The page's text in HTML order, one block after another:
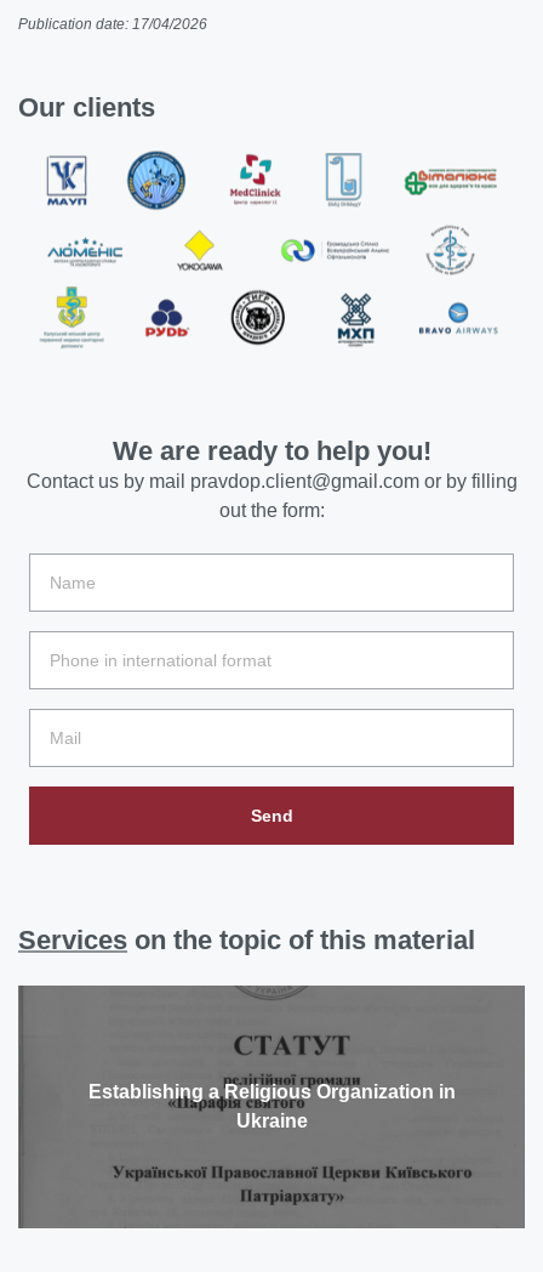
Publication date: 17/04/2026
Our clients
We are ready to help you!
Contact us by mail pravdop.client@gmail.comor by filling
out the form:
Send
Services on the topic of this material
Establishing a Religious Organization in
Ukraine